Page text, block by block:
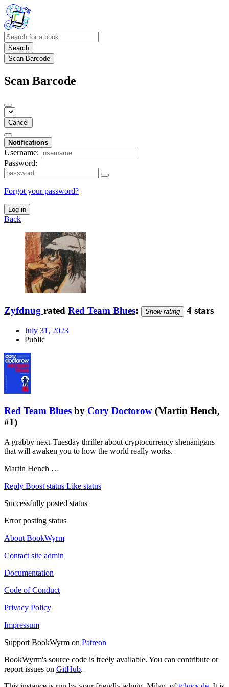
Search
Scan Barcode
Scan Barcode
Cancel
Notifications
Username:
Password:
Forgot your password?
Log in
Back
Zyfdnug rated Red Team Blues: Show rating 4 stars
July 31, 2023
Public
Red Team Blues by Cory Doctorow (Martin Hench,
#1)
A grabby next-Tuesday thriller about cryptocurrency shenanigans
that will awaken you to how the world really works.
Martin Hench …
Reply Boost status Like status
Successfully posted status
Error posting status
About BookWyrm
Contact site admin
Documentation
Code of Conduct
Privacy Policy
Impressum
Support BookWyrm on Patreon
BookWyrm's source code is freely available. You can contribute or
report issues on GitHub.